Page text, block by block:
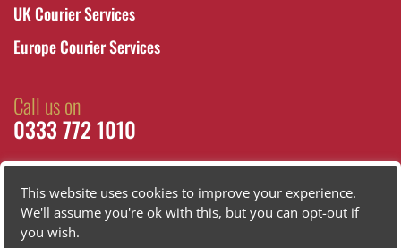
UK Courier Services
Europe Courier Services
Call us on
0333 772 1010
This website uses cookies to improve your experience.
We'll assume you're ok with this, but you can opt-out if
you wish.